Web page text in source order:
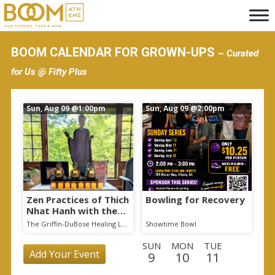
S
k
BOOM CALENDAR FOR GROWN-UPS ~ Curated
for Us @ Fifty Plus
Sun, Aug 09@1:00pm
Zen Practices of Thich
Nhat Hanh with the
Mindful Breath
Sun, Aug 09@2:00pm
Bowling for Recovery
Showtime Bowl
Add Your Event
SUN
9
MON
10
TUE
11